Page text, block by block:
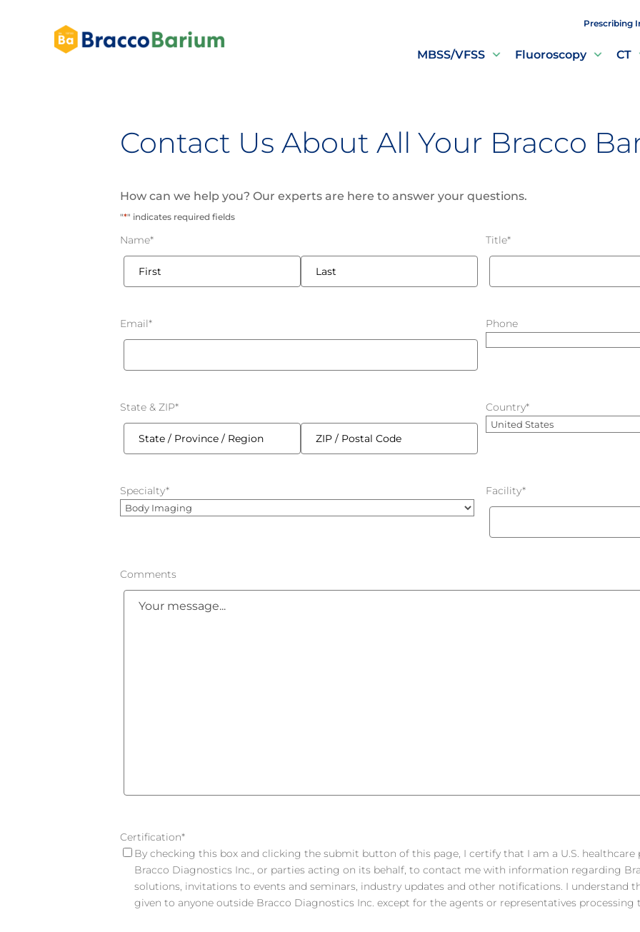
Prescribing
MBSS/VFSS Fluoroscopy CT
Contact Us About All Your Bracco
How can we help you? Our experts are here to answer your questions.
"*" indicates required fields
Name* Title*
Email* Phone
State & ZIP*
/
Province
/
Postal
Code
Country*
Specialty* Facility*
Comments
Certification*
By checking this box and clicking the submit button of this page, I certify that I am a U.S.
Bracco Diagnostics Inc., or parties acting on its behalf, to contact me with information regarding
solutions, invitations to events and seminars, industry updates and other notifications. I understand
given to anyone outside Bracco Diagnostics Inc. except for the agents or representatives processing